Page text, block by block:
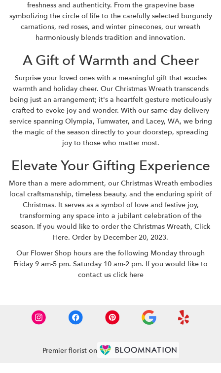
freshness and authenticity. From the grapevine base
symbolizing the circle of life to the carefully selected burgundy
carnations, red roses, and winter pinecones, our wreath
harmoniously blends tradition and innovation.
A Gift of Warmth and Cheer
Surprise your loved ones with a meaningful gift that exudes
warmth and holiday cheer. Our Christmas Wreath transcends
being just an arrangement; it's a heartfelt gesture meticulously
crafted to evoke joy and wonder. With our same-day delivery
service spanning Olympia, Tumwater, and Lacey, WA, we bring
the magic of the season directly to your doorstep, spreading
joy to those who matter most.
Elevate Your Gifting Experience
More than a mere adornment, our Christmas Wreath embodies
local craftsmanship, timeless beauty, and the enduring spirit of
Christmas. It serves as a symbol of love and festive joy,
transforming any space into a jubilant celebration of the
season. If you would like to order the Christmas Wreath, Click
Here. Order by December 20, 2023.
Our Flower Shop hours are the following Monday through
Friday 9 am-5 pm. Saturday 10 am-2 pm. If you would like to
contact us click here
Premier florist on